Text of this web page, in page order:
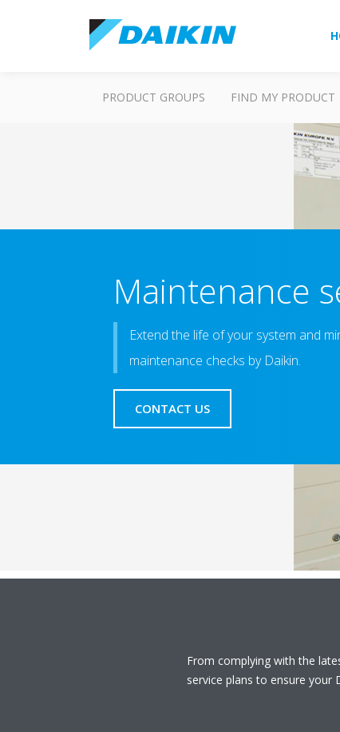
PRODUCT GROUPS FIND MY PRODUCT
Maintenance
Extend the life of your system and
maintenance checks by Daikin.
CONTACT US
From complying with the
service plans to ensure your